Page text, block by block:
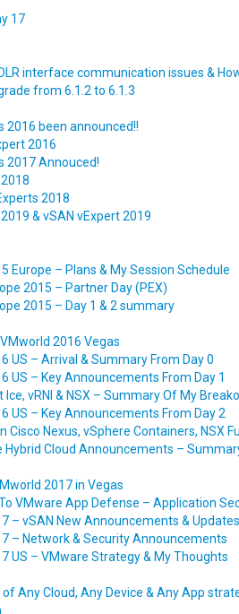
17
interface communication issues &
from 6.1.2 to 6.1.3
2016 been announced!!
2016
2017 Annouced!
2018
& vSAN vExpert 2019
Europe – Plans & My Session Schedule
2015 – Partner Day (PEX)
2015 – Day 1 & 2 summary
2016 Vegas
US – Arrival & Summary From Day 0
US – Key Announcements From Day 1
Ice, vRNI & NSX – Summary Of My
US – Key Announcements From Day 2
Cisco Nexus, vSphere Containers, NSX
Hybrid Cloud Announcements –
2017 in Vegas
VMware App Defense – Application
– vSAN New Announcements & Updates
– Network & Security Announcements
US – VMware Strategy & My Thoughts
Any Cloud, Any Device & Any App